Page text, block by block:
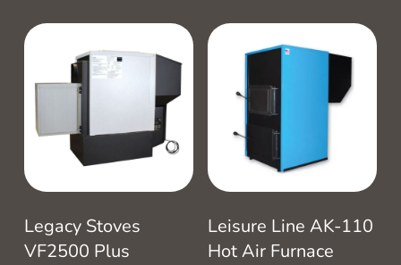
Legacy Stoves
VF2500 Plus
Leisure Line AK-110
Hot Air Furnace